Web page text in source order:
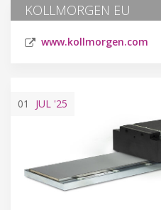
KOLLMORGEN EU
www.kollmorgen.com
01 JUL '25